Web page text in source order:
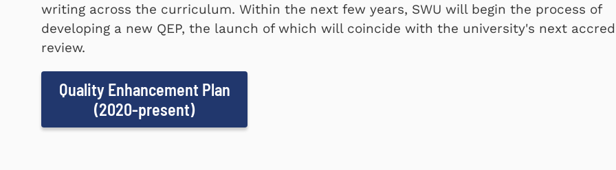
writing across the curriculum. Within the next few years, SWU will begin the process of
developing a new QEP, the launch of which will coincide with the university's next
review.
Quality Enhancement Plan
(2020-present)